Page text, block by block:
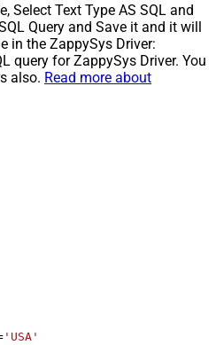
Select Text Type AS SQL and
Query and Save it and it will
in the ZappySys Driver:
query for ZappySys Driver. You
also. Read more about
'USA'